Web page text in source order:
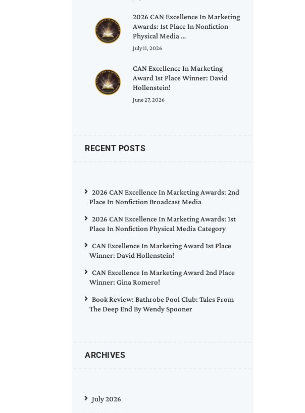
2026 CAN Excellence In Marketing
Awards: 1st Place In Nonfiction
Physical Media …
July 11, 2026
CAN Excellence In Marketing
Award 1st Place Winner: David
Hollenstein!
June 27, 2026
RECENT POSTS
2026 CAN Excellence In Marketing Awards: 2nd
Place In Nonfiction Broadcast Media
2026 CAN Excellence In Marketing Awards: 1st
Place In Nonfiction Physical Media Category
CAN Excellence In Marketing Award 1st Place
Winner: David Hollenstein!
CAN Excellence In Marketing Award 2nd Place
Winner: Gina Romero!
Book Review: Bathrobe Pool Club: Tales From
The Deep End By Wendy Spooner
ARCHIVES
July 2026